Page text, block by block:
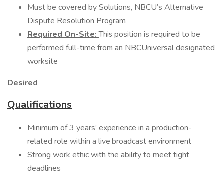
Must be covered by Solutions, NBCU’s Alternative
Dispute Resolution Program
Required On-Site:This position is required to be
performed full-time from an NBCUniversal designated
worksite
Desired
Qualifications
Minimum of 3 years’ experience in a production-
related role within a live broadcast environment
Strong work ethic with the ability to meet tight
deadlines